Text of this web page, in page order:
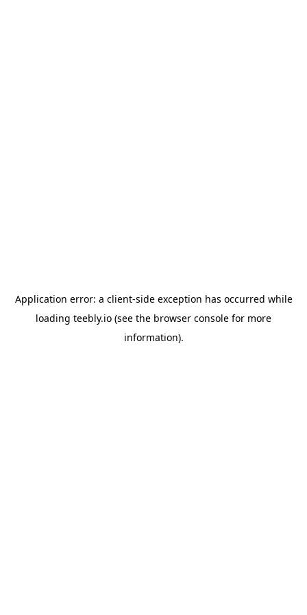
Application error: a client-side exception has occurred while
loading teebly.io (see the browser console for more
information).